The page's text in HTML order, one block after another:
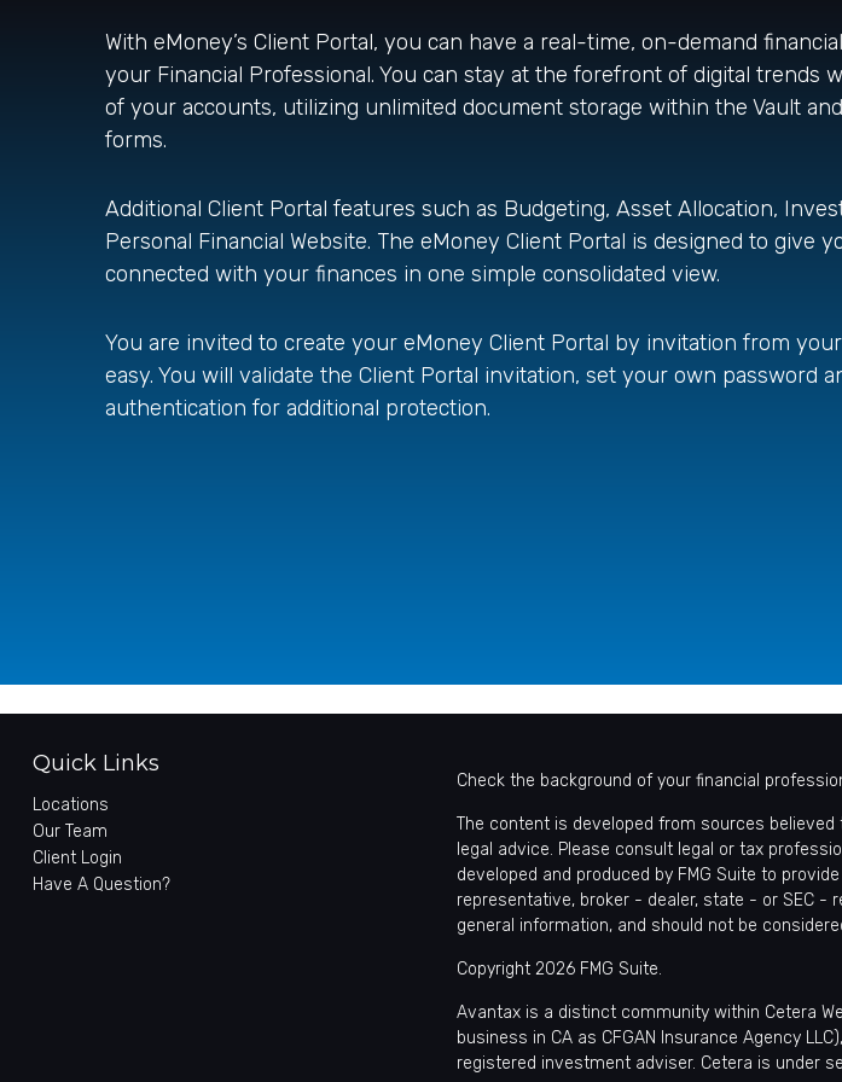
With eMoney’s Client Portal, you can have a real-time, on-demand
your Financial Professional. You can stay at the forefront of digital trends
of your accounts, utilizing unlimited document storage within the Vault
forms.
Additional Client Portal features such as Budgeting, Asset Allocation,
Personal Financial Website. The eMoney Client Portal is designed to
connected with your finances in one simple consolidated view.
You are invited to create your eMoney Client Portal by invitation from
easy. You will validate the Client Portal invitation, set your own password
authentication for additional protection.
Quick Links
Locations
Our Team
Client Login
Have A Question?
Check the background of your financial
The content is developed from sources
legal advice. Please consult legal or tax
developed and produced by FMG Suite to
representative, broker - dealer, state - or SEC -
general information, and should not be
Copyright 2026 FMG Suite.
Avantax is a distinct community within Cetera
business in CA as CFGAN Insurance Agency
registered investment adviser. Cetera is under